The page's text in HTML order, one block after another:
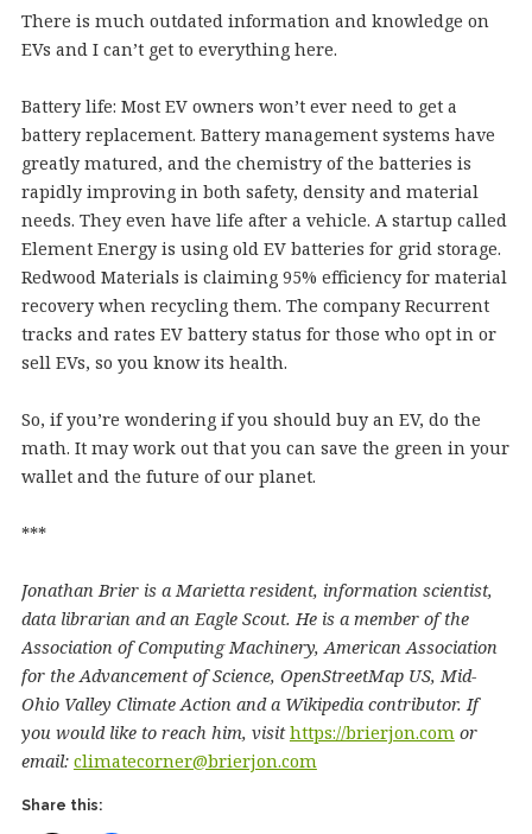
There is much outdated information and knowledge on
EVs and I can’t get to everything here.
Battery life: Most EV owners won’t ever need to get a
battery replacement. Battery management systems have
greatly matured, and the chemistry of the batteries is
rapidly improving in both safety, density and material
needs. They even have life after a vehicle. A startup called
Element Energy is using old EV batteries for grid storage.
Redwood Materials is claiming 95% efficiency for material
recovery when recycling them. The company Recurrent
tracks and rates EV battery status for those who opt in or
sell EVs, so you know its health.
So, if you’re wondering if you should buy an EV, do the
math. It may work out that you can save the green in your
wallet and the future of our planet.
***
Jonathan Brier is a Marietta resident, information scientist,
data librarian and an Eagle Scout. He is a member of the
Association of Computing Machinery, American Association
for the Advancement of Science, OpenStreetMap US, Mid-
Ohio Valley Climate Action and a Wikipedia contributor. If
you would like to reach him, visithttps://brierjon.comor
email: climatecorner@brierjon.com
Share this: